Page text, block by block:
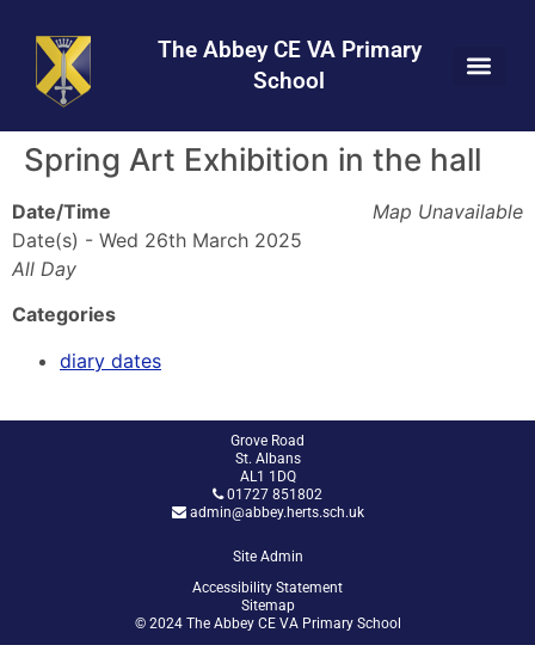
Content
navigation
map
The Abbey CE VA Primary
School
Spring Art Exhibition in the hall
Map Unavailable
Date/Time
Date(s) - Wed 26th March 2025
All Day
Categories
diary dates
Grove Road
St. Albans
AL1 1DQ
01727 851802
admin@abbey.herts.sch.uk
Site Admin
Accessibility Statement
Sitemap
© 2024 The Abbey CE VA Primary School